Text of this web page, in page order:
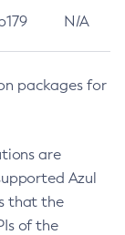
N/A
packages for
are
Azul
that the
of the